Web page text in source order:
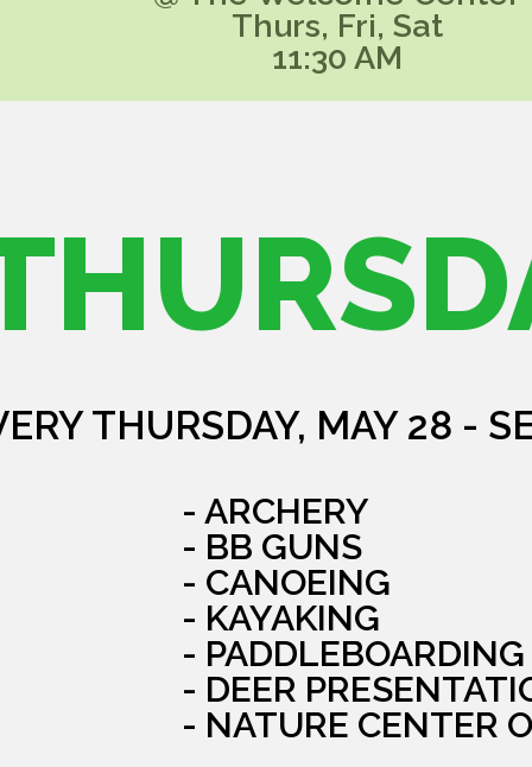
Thurs, Fri, Sat
11:30 AM
THURSDAY, MAY 28 -
- ARCHERY
- BB GUNS
- CANOEING
- KAYAKING
- PADDLEBOARDING
- DEER
- NATURE CENTER